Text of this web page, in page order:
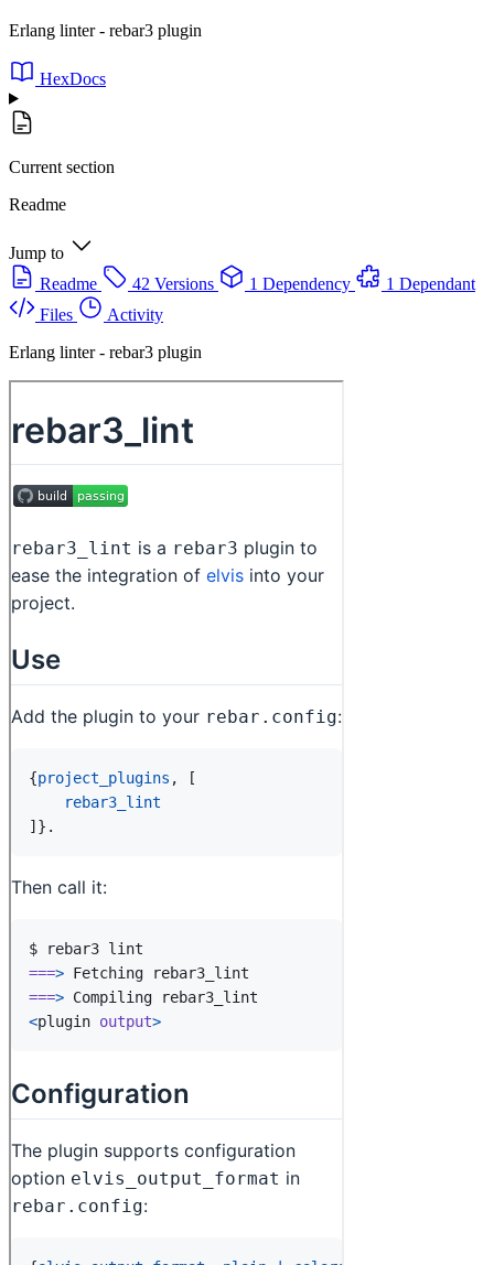
Erlang linter - rebar3 plugin
HexDocs
Current section
Readme
Jump to
Readme
42 Versions 1 Dependency
1 Dependant
Files
Activity
Erlang linter - rebar3 plugin